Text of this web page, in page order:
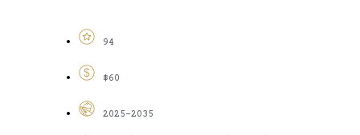
94
$60
2025-2035